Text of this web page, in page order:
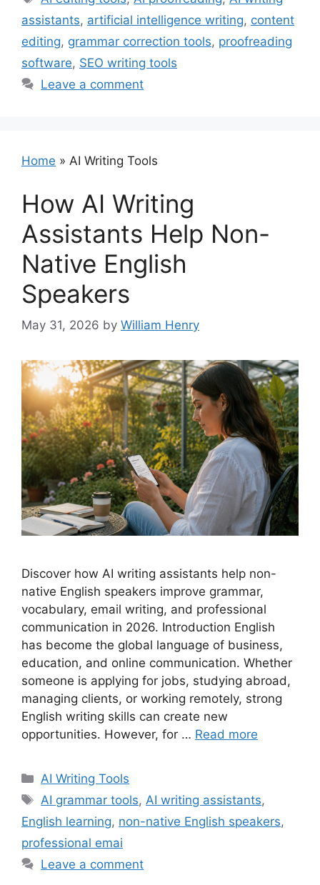
assistants, artificial intelligence writing, content
editing, grammar correction tools, proofreading
software, SEO writing tools
Leave a comment
Home » AI Writing Tools
How AI Writing
Assistants Help Non-
Native English
Speakers
May 31, 2026 by William Henry
Discover how AI writing assistants help non-
native English speakers improve grammar,
vocabulary, email writing, and professional
communication in 2026. Introduction English
has become the global language of business,
education, and online communication. Whether
someone is applying for jobs, studying abroad,
managing clients, or working remotely, strong
English writing skills can create new
opportunities. However, for … Read more
Categories
AI Writing Tools
Tags
AI grammar tools, AI writing assistants,
English learning, non-native English speakers,
professional emai
Leave a comment